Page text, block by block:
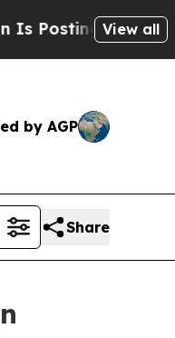
Cryptic Biblical
View all
by AGP
Share